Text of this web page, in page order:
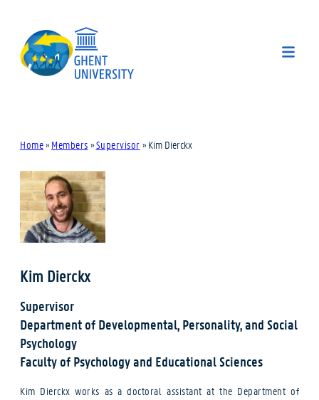
Home» Members »Supervisor » Kim Dierckx
Kim Dierckx
Supervisor
Department of Developmental, Personality, and Social
Psychology
Faculty of Psychology and Educational Sciences
Kim Dierckx works as a doctoral assistant at the Department of